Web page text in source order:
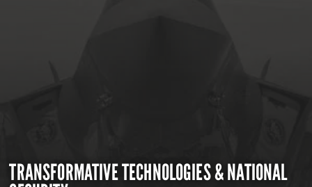
TRANSFORMATIVE TECHNOLOGIES & NATIONAL